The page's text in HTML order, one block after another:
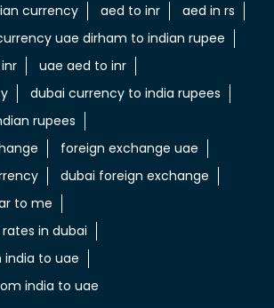
currency
aed to inr
aed in rs
uae dirham to indian rupee
uae aed to inr
dubai currency to india rupees
rupees
foreign exchange uae
dubai foreign exchange
to me
in dubai
to uae
india to uae